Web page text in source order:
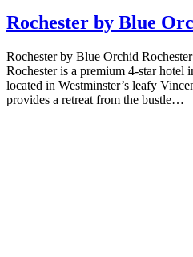
Rochester by Blue
Rochester by Blue Orchid
Rochester is a premium 4-star hotel
located in Westminster’s leafy
provides a retreat from the bustle…